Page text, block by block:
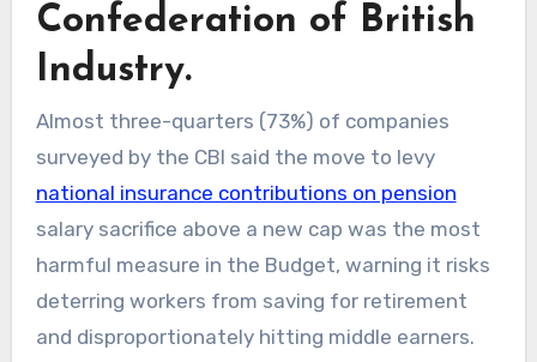
Confederation of British
Industry.
Almost three-quarters (73%) of companies
surveyed by the CBI said the move to levy
national insurance contributions on pension
salary sacrifice above a new cap was the most
harmful measure in the Budget, warning it risks
deterring workers from saving for retirement
and disproportionately hitting middle earners.